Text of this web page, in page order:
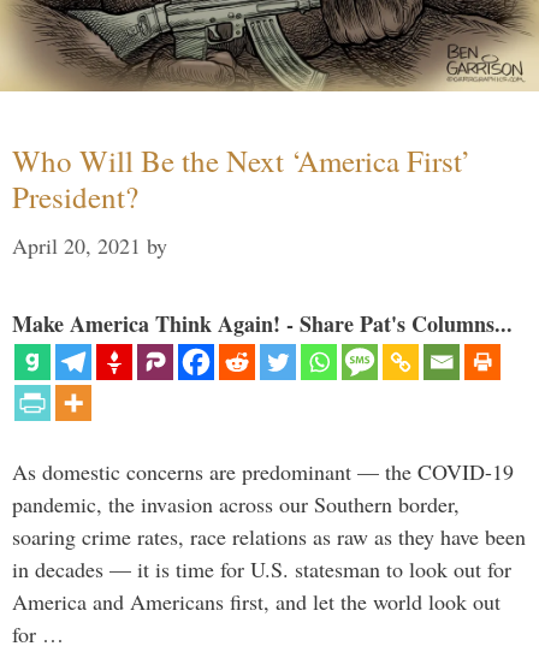
Who Will Be the Next ‘America First’
President?
April 20, 2021 by
Make America Think Again! - Share Pat's Columns...
As domestic concerns are predominant — the COVID-19
pandemic, the invasion across our Southern border,
soaring crime rates, race relations as raw as they have been
in decades — it is time for U.S. statesman to look out for
America and Americans first, and let the world look out
for …